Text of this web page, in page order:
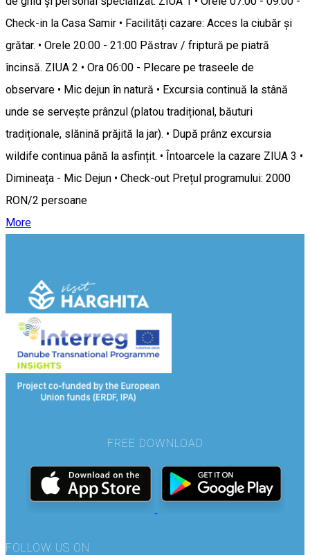
Check-in la Casa Samir • Facilități cazare: Acces la ciubăr și
grătar. • Orele 20:00 - 21:00 Păstrav / friptură pe piatră
încinsă. ZIUA 2 • Ora 06:00 - Plecare pe traseele de
observare • Mic dejun în natură • Excursia continuă la stână
unde se servește prânzul (platou tradițional, băuturi
tradiționale, slănină prăjită la jar). • După prânz excursia
wildife continua până la asfințit. • Întoarcele la cazare ZIUA 3 •
Dimineața - Mic Dejun • Check-out Prețul programului: 2000
RON/2 persoane
More
FREE DOWNLOAD
FOLLOW US ON